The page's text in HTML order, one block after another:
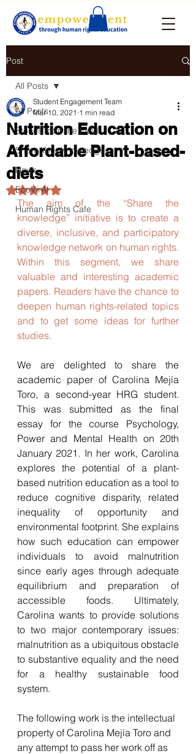
Post
All Posts
Stories from the Field
Share Your Knowledge
News
EcoVirAl
Human Rights Cafe
All Posts
Nutrition Education on
Affordable Plant-based-
diets
Student Engagement Team
Mar 10, 2021 1 min read
Rated NaN out of 5 stars.
The aim of the “Share the
knowledge” initiative is to create a
diverse, inclusive, and participatory
knowledge network on human rights.
Within this segment, we share
valuable and interesting academic
papers. Readers have the chance to
deepen human rights-related topics
and to get some ideas for further
studies.
We are delighted to share the
academic paper of Carolina Mejía
Toro, a second-year HRG student.
This was submitted as the final
essay for the course Psychology,
Power and Mental Health on 20th
January 2021. In her work, Carolina
explores the potential of a plant-
based nutrition education as a tool to
reduce cognitive disparity, related
inequality of opportunity and
environmental footprint. She explains
how such education can empower
individuals to avoid malnutrition
since early ages through adequate
equilibrium and preparation of
accessible foods. Ultimately,
Carolina wants to provide solutions
to two major contemporary issues:
malnutrition as a ubiquitous obstacle
to substantive equality and the need
for a healthy sustainable food
system.
The following work is the intellectual
property of Carolina Mejía Toro and
any attempt to pass her work off as